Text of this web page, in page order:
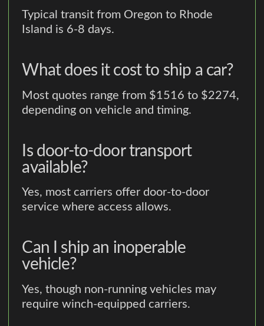
Typical transit from Oregon to Rhode
Island is 6-8 days.
What does it cost to ship a car?
Most quotes range from $1516 to $2274,
depending on vehicle and timing.
Is door-to-door transport
available?
Yes, most carriers offer door-to-door
service where access allows.
Can I ship an inoperable
vehicle?
Yes, though non-running vehicles may
require winch-equipped carriers.